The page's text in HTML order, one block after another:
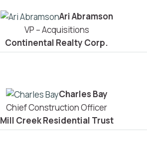
Ari Abramson
VP – Acquisitions
Continental Realty Corp.
Charles Bay
Chief Construction Officer
Mill Creek Residential Trust